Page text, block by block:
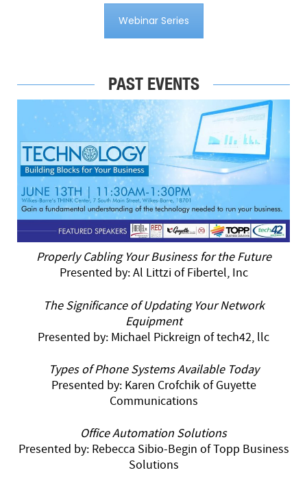
Webinar Series
PAST EVENTS
Properly Cabling Your Business for the Future
Presented by: Al Littzi of Fibertel, Inc
The Significance of Updating Your Network
Equipment
Presented by: Michael Pickreign of tech42, llc
Types of Phone Systems Available Today
Presented by: Karen Crofchik of Guyette
Communications
Office Automation Solutions
Presented by: Rebecca Sibio-Begin of Topp Business
Solutions